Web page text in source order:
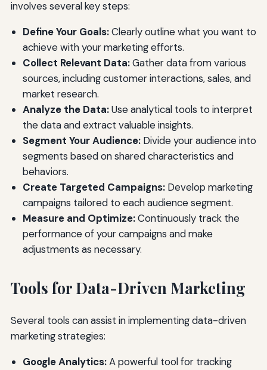
involves several key steps:
Define Your Goals:Clearly outline what you want to
achieve with your marketing efforts.
Collect Relevant Data:Gather data from various
sources, including customer interactions, sales, and
market research.
Analyze the Data:Use analytical tools to interpret
the data and extract valuable insights.
Segment Your Audience:Divide your audience into
segments based on shared characteristics and
behaviors.
Create Targeted Campaigns:Develop marketing
campaigns tailored to each audience segment.
Measure and Optimize:Continuously track the
performance of your campaigns and make
adjustments as necessary.
Tools for Data-Driven Marketing
Several tools can assist in implementing data-driven
marketing strategies:
Google Analytics:A powerful tool for tracking